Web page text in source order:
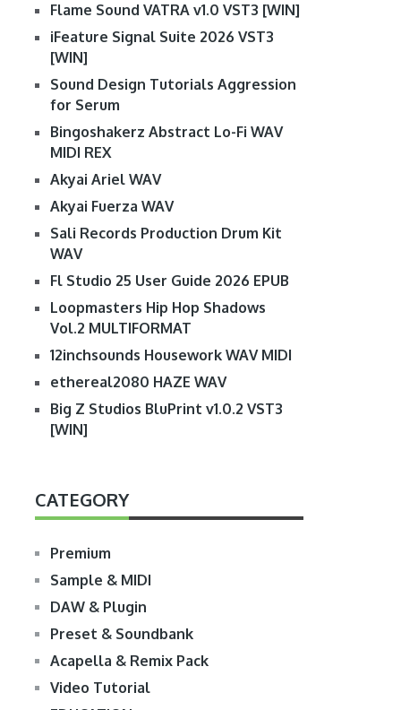
Flame Sound VATRA v1.0 VST3 [WIN]
iFeature Signal Suite 2026 VST3
[WIN]
Sound Design Tutorials Aggression
for Serum
Bingoshakerz Abstract Lo-Fi WAV
MIDI REX
Akyai Ariel WAV
Akyai Fuerza WAV
Sali Records Production Drum Kit
WAV
Fl Studio 25 User Guide 2026 EPUB
Loopmasters Hip Hop Shadows
Vol.2 MULTIFORMAT
12inchsounds Housework WAV MIDI
ethereal2080 HAZE WAV
Big Z Studios BluPrint v1.0.2 VST3
[WIN]
CATEGORY
Premium
Sample & MIDI
DAW & Plugin
Preset & Soundbank
Acapella & Remix Pack
Video Tutorial